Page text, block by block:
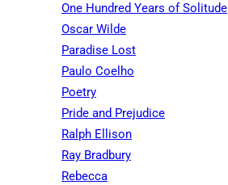
One Hundred Years of Solitude
Oscar Wilde
Paradise Lost
Paulo Coelho
Poetry
Pride and Prejudice
Ralph Ellison
Ray Bradbury
Rebecca